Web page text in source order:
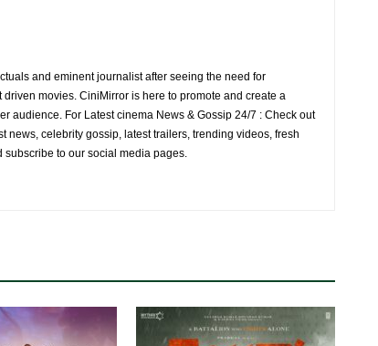
and eminent journalist after seeing the need for
movies. CiniMirror is here to promote and create a
audience. For Latest cinema News & Gossip 24/7 : Check out
news, celebrity gossip, latest trailers, trending videos, fresh
subscribe to our social media pages.